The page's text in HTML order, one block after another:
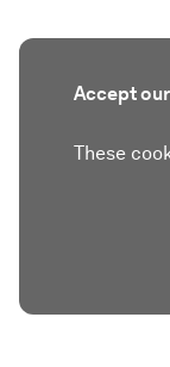
Accept
These